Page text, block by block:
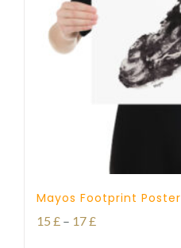
Mayos Footprint Poster
15 £ – 17£Price